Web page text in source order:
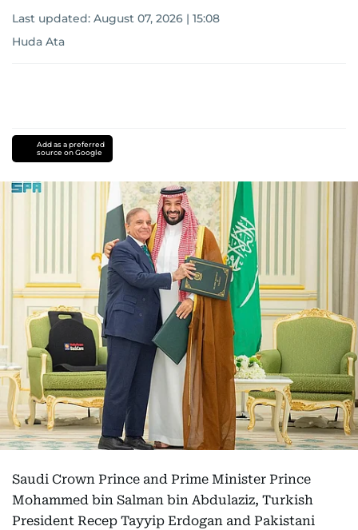
Last updated: August 07, 2026 | 15:08
Huda Ata
Add as a preferred
source on Google
Saudi Crown Prince and Prime Minister Prince
Mohammed bin Salman bin Abdulaziz, Turkish
President Recep Tayyip Erdogan and Pakistani